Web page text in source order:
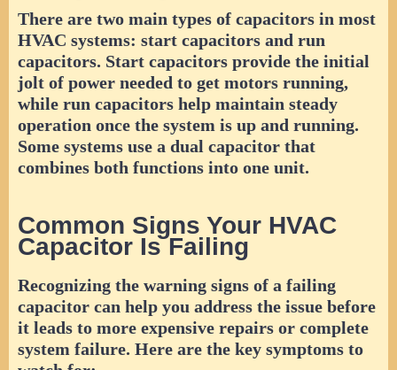
There are two main types of capacitors in most
HVAC systems: start capacitors and run
capacitors. Start capacitors provide the initial
jolt of power needed to get motors running,
while run capacitors help maintain steady
operation once the system is up and running.
Some systems use a dual capacitor that
combines both functions into one unit.
Common Signs Your HVAC
Capacitor Is Failing
Recognizing the warning signs of a failing
capacitor can help you address the issue before
it leads to more expensive repairs or complete
system failure. Here are the key symptoms to